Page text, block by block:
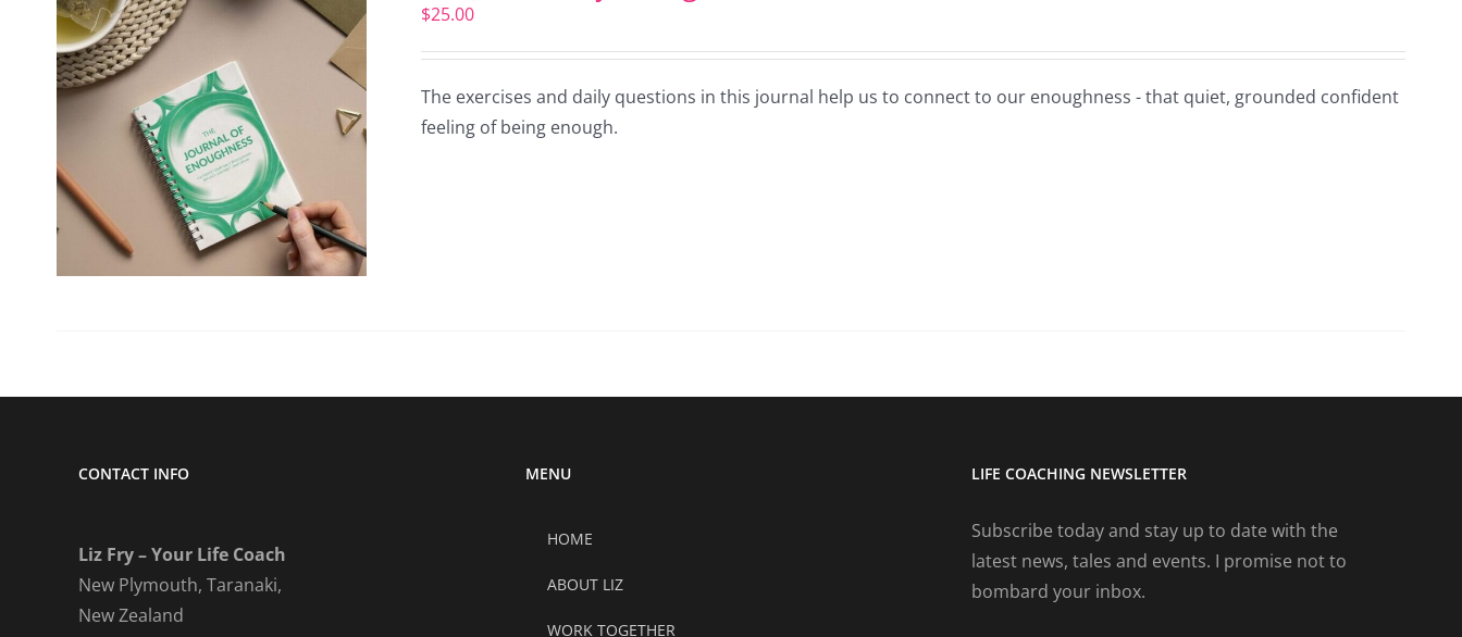
$25.00
The exercises and daily questions in this journal help us to connect to our enoughness - that quiet, grounded confident
feeling of being enough.
CONTACT INFO
Liz Fry – Your Life Coach
New Plymouth, Taranaki,
New Zealand
MENU
HOME
ABOUT LIZ
WORK TOGETHER
LIFE COACHING NEWSLETTER
Subscribe today and stay up to date with the
latest news, tales and events. I promise not to
bombard your inbox.